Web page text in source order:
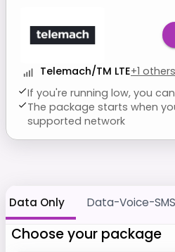
Telemach/TM LTE+1 others
If you're running low, you
The package starts when
supported network
Data Only Data-Voice-SMS
Choose your package